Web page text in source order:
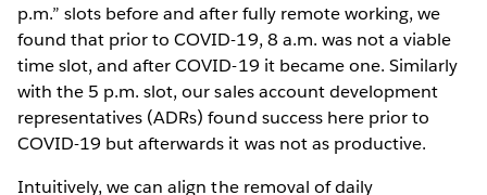
p.m.” slots before and after fully remote working, we
found that prior to COVID-19, 8 a.m. was not a viable
time slot, and after COVID-19 it became one. Similarly
with the 5 p.m. slot, our sales account development
representatives (ADRs) found success here prior to
COVID-19 but afterwards it was not as productive.
Intuitively, we can align the removal of daily